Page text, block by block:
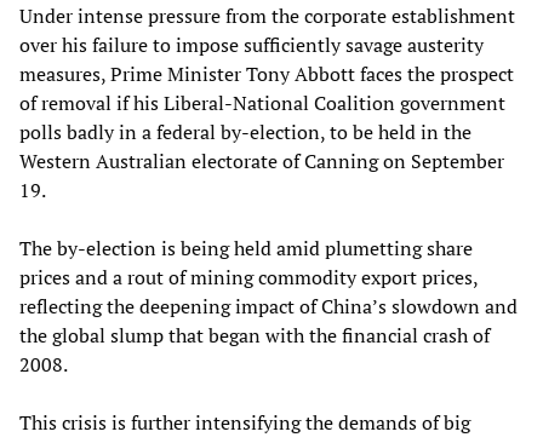
Under intense pressure from the corporate establishment
over his failure to impose sufficiently savage austerity
measures, Prime Minister Tony Abbott faces the prospect
of removal if his Liberal-National Coalition government
polls badly in a federal by-election, to be held in the
Western Australian electorate of Canning on September
19.
The by-election is being held amid plumetting share
prices and a rout of mining commodity export prices,
reflecting the deepening impact of China’s slowdown and
the global slump that began with the financial crash of
2008.
This crisis is further intensifying the demands of big